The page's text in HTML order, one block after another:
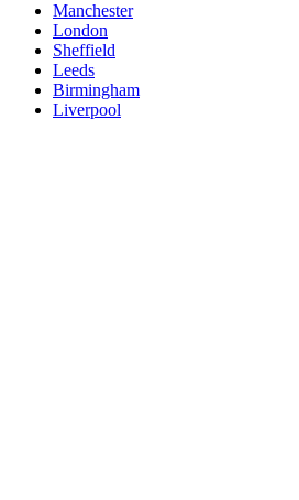
Manchester
London
Sheffield
Leeds
Birmingham
Liverpool